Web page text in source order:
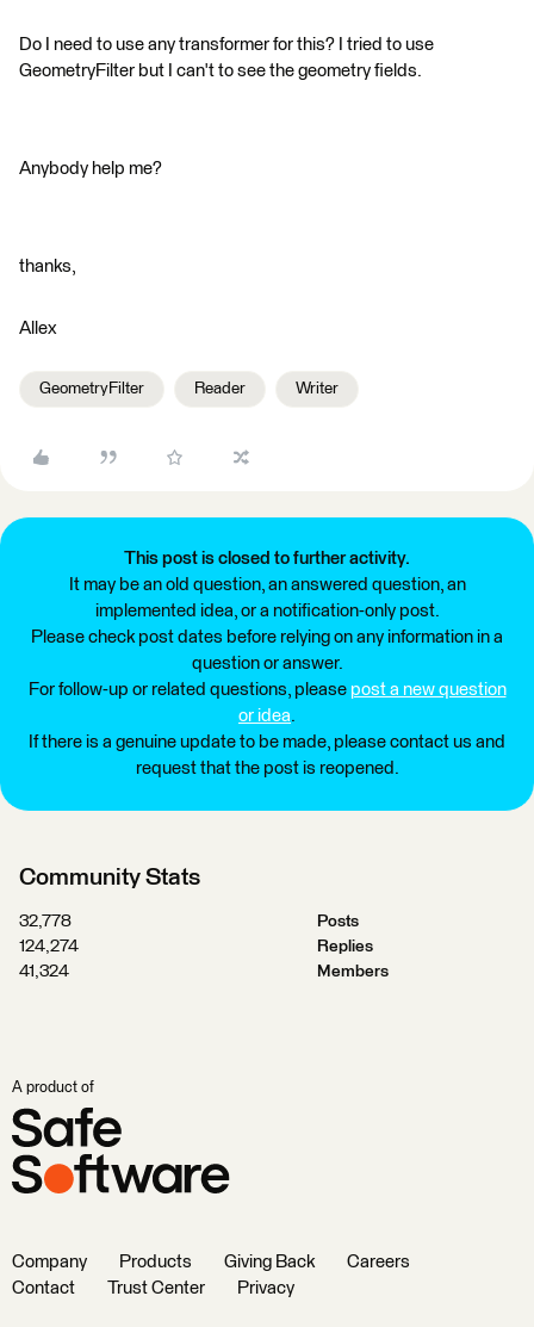
Do I need to use any transformer for this? I tried to use
GeometryFilter but I can't to see the geometry fields.
Anybody help me?
thanks,
Allex
GeometryFilter Reader Writer
This post is closed to further activity.
It may be an old question, an answered question, an
implemented idea, or a notification-only post.
Please check post dates before relying on any information in a
question or answer.
For follow-up or related questions, please post a new question
or idea.
If there is a genuine update to be made, please contact us and
request that the post is reopened.
Community Stats
32,778
Posts
124,274
Replies
41,324
Members
A product of
Company Products Giving Back
Careers
Contact
Trust Center Privacy